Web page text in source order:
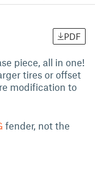
PDF
piece, all in one!
tires or offset
modification to
fender, not the